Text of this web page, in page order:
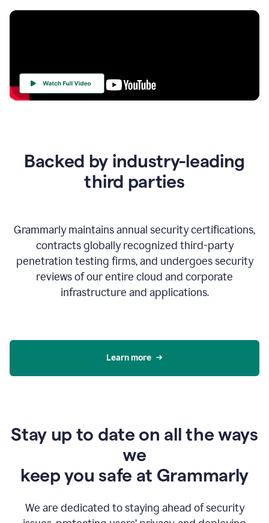
HeartBacked by industry-leading
third parties
Grammarly maintains annual security certifications,
contracts globally recognized third-party
penetration testing firms, and undergoes security
reviews of our entire cloud and corporate
infrastructure and applications.
Learn more
Stay up to date on all the ways
we
keep you safe at Grammarly
We are dedicated to staying ahead of security